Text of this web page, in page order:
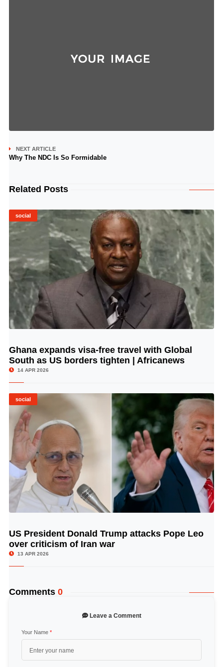
NEXT ARTICLE
Why The NDC Is So Formidable
Related Posts
social
© Image Copyrights Title
Ghana expands visa-free travel with Global
South as US borders tighten | Africanews
14 APR 2026
social
© Image Copyrights Title
US President Donald Trump attacks Pope Leo
over criticism of Iran war
13 APR 2026
Comments 0
Leave a Comment
Your Name *